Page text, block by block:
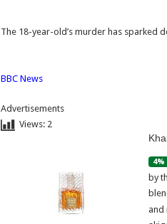
The 18-year-old’s murder has sparked
BBC News
Advertisements
Views: 2
by
and
to
06/